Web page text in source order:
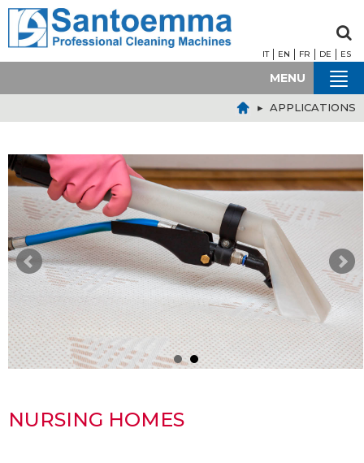
IT EN FR DE ES
MENU
▸ APPLICATIONS
NURSING HOMES